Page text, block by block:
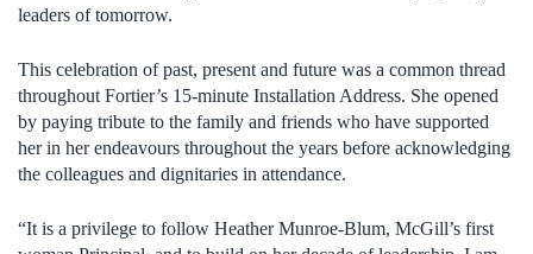
leaders of tomorrow.
This celebration of past, present and future was a common thread
throughout Fortier’s 15-minute Installation Address. She opened
by paying tribute to the family and friends who have supported
her in her endeavours throughout the years before acknowledging
the colleagues and dignitaries in attendance.
“It is a privilege to follow Heather Munroe-Blum, McGill’s first